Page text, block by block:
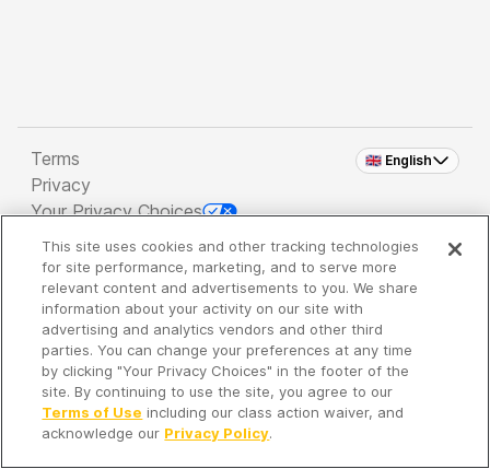
🇬🇧 English
Terms
Privacy
Your Privacy Choices
Copyright 2026 - Spreaker Inc. an iHeartMedia
Company
It's so quiet here...
Time to discover new episodes!
This site uses cookies and other tracking technologies
for site performance, marketing, and to serve more
relevant content and advertisements to you. We share
information about your activity on our site with
advertising and analytics vendors and other third
parties. You can change your preferences at any time
by clicking "Your Privacy Choices" in the footer of the
site. By continuing to use the site, you agree to our
Terms of Use including our class action waiver, and
acknowledge our Privacy Policy.